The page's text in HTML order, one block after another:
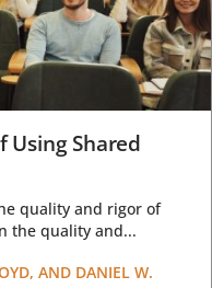
Using Shared
quality and rigor of
the quality and...
AND DANIEL W.